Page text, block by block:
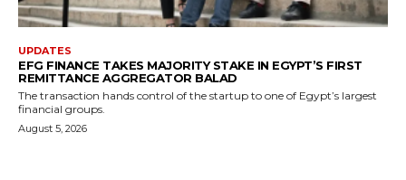
UPDATES
EFG FINANCE TAKES MAJORITY STAKE IN EGYPT’S FIRST
REMITTANCE AGGREGATOR BALAD
The transaction hands control of the startup to one of Egypt’s largest
financial groups.
August 5, 2026